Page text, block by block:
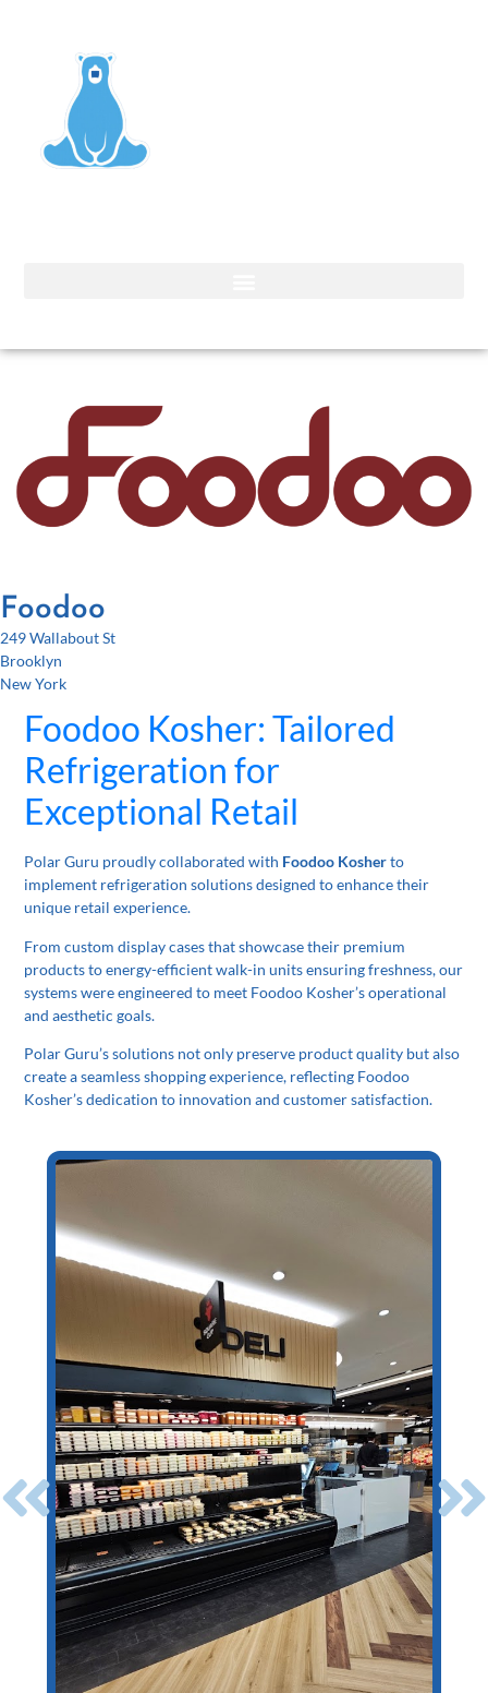
Foodoo
249 Wallabout St
Brooklyn
New York
Foodoo Kosher: Tailored
Refrigeration for
Exceptional Retail
Polar Guru proudly collaborated with Foodoo Kosherto
implement refrigeration solutions designed to enhance their
unique retail experience.
From custom display cases that showcase their premium
products to energy-efficient walk-in units ensuring freshness, our
systems were engineered to meet Foodoo Kosher’s operational
and aesthetic goals.
Polar Guru’s solutions not only preserve product quality but also
create a seamless shopping experience, reflecting Foodoo
Kosher’s dedication to innovation and customer satisfaction.